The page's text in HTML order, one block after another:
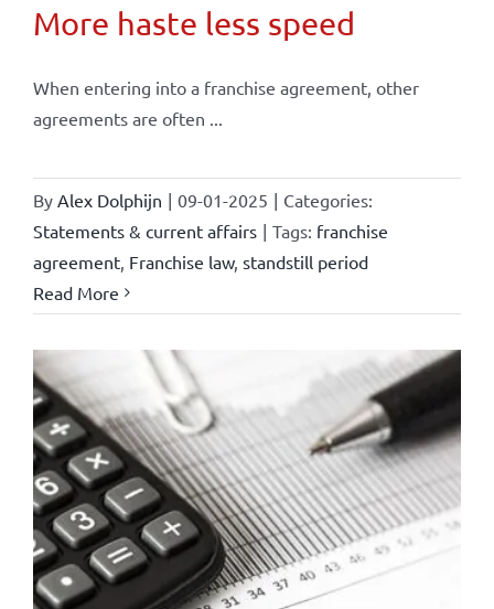
More haste less speed
When entering into a franchise agreement, other
agreements are often ...
By Alex Dolphijn | 09-01-2025 | Categories:
Statements & current affairs | Tags: franchise
agreement, Franchise law, standstill period
Read More